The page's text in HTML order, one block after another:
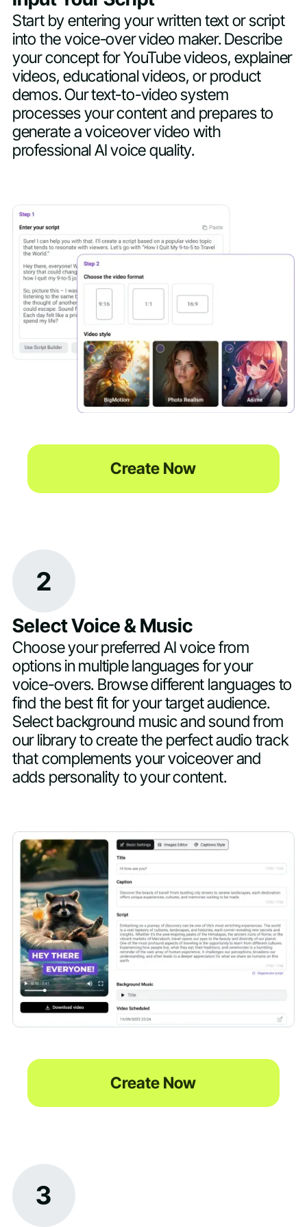
Start by entering your written text or script
into the voice-over video maker. Describe
your concept for YouTube videos, explainer
videos, educational videos, or product
demos. Our text-to-video system
processes your content and prepares to
generate a voiceover video with
professional AI voice quality.
Create Now
2
Select Voice & Music
Choose your preferred AI voice from
options in multiple languages for your
voice-overs. Browse different languages to
find the best fit for your target audience.
Select background music and sound from
our library to create the perfect audio track
that complements your voiceover and
adds personality to your content.
Create Now
3